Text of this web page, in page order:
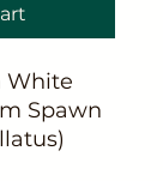
White
Spawn